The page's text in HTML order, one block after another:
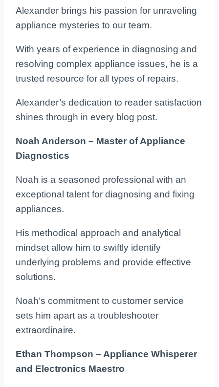
Alexander brings his passion for unraveling
appliance mysteries to our team.
With years of experience in diagnosing and
resolving complex appliance issues, he is a
trusted resource for all types of repairs.
Alexander’s dedication to reader satisfaction
shines through in every blog post.
Noah Anderson – Master of Appliance
Diagnostics
Noah is a seasoned professional with an
exceptional talent for diagnosing and fixing
appliances.
His methodical approach and analytical
mindset allow him to swiftly identify
underlying problems and provide effective
solutions.
Noah’s commitment to customer service
sets him apart as a troubleshooter
extraordinaire.
Ethan Thompson – Appliance Whisperer
and Electronics Maestro